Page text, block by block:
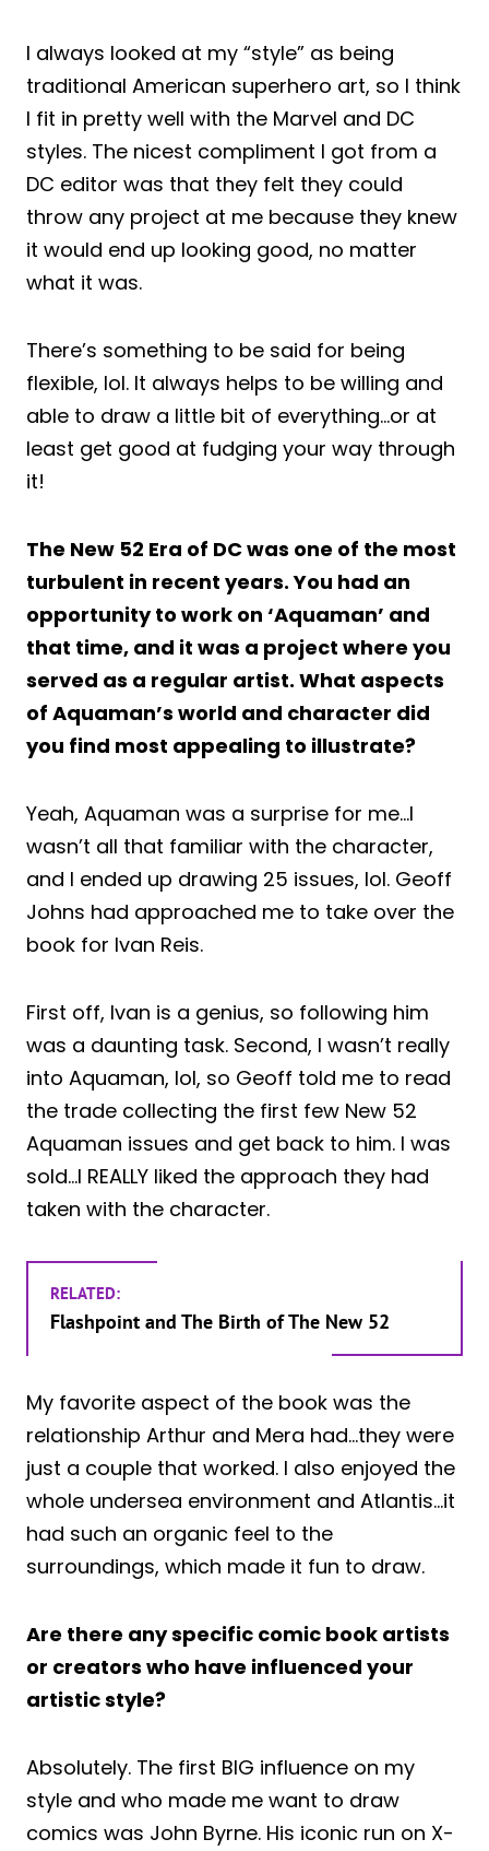
I always looked at my “style” as being
traditional American superhero art, so I think
I fit in pretty well with the Marvel and DC
styles. The nicest compliment I got from a
DC editor was that they felt they could
throw any project at me because they knew
it would end up looking good, no matter
what it was.
There’s something to be said for being
flexible, lol. It always helps to be willing and
able to draw a little bit of everything…or at
least get good at fudging your way through
it!
The New 52 Era of DC was one of the most
turbulent in recent years. You had an
opportunity to work on ‘Aquaman’ and
that time, and it was a project where you
served as a regular artist. What aspects
of Aquaman’s world and character did
you find most appealing to illustrate?
Yeah, Aquaman was a surprise for me…I
wasn’t all that familiar with the character,
and I ended up drawing 25 issues, lol. Geoff
Johns had approached me to take over the
book for Ivan Reis.
First off, Ivan is a genius, so following him
was a daunting task. Second, I wasn’t really
into Aquaman, lol, so Geoff told me to read
the trade collecting the first few New 52
Aquaman issues and get back to him. I was
sold…I REALLY liked the approach they had
taken with the character.
RELATED:
Flashpoint and The Birth of The New 52
My favorite aspect of the book was the
relationship Arthur and Mera had…they were
just a couple that worked. I also enjoyed the
whole undersea environment and Atlantis…it
had such an organic feel to the
surroundings, which made it fun to draw.
Are there any specific comic book artists
or creators who have influenced your
artistic style?
Absolutely. The first BIG influence on my
style and who made me want to draw
comics was John Byrne. His iconic run on X-